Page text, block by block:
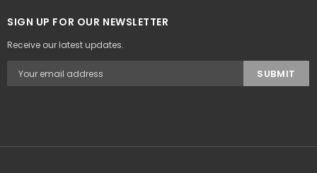
SIGN UP FOR OUR NEWSLETTER
Receive our latest updates.